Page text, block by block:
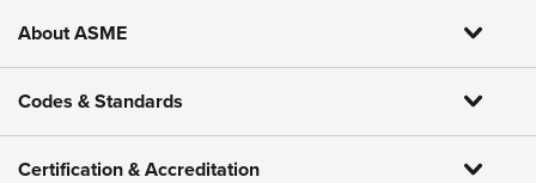
About ASME
Codes & Standards
Certification & Accreditation